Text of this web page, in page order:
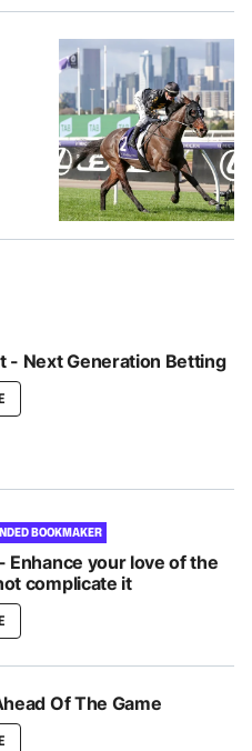
- Next Generation Betting
BOOKMAKER
Enhance your love of the
complicate it
Of The Game